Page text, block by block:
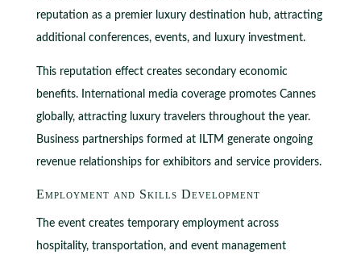
reputation as a premier luxury destination hub, attracting
additional conferences, events, and luxury investment.
This reputation effect creates secondary economic
benefits. International media coverage promotes Cannes
globally, attracting luxury travelers throughout the year.
Business partnerships formed at ILTM generate ongoing
revenue relationships for exhibitors and service providers.
Employment and Skills Development
The event creates temporary employment across
hospitality, transportation, and event management